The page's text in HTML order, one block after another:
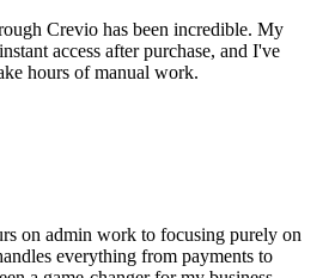
Crevio has been incredible. My
access after purchase, and I've
hours of manual work.
on admin work to focusing purely on
everything from payments to